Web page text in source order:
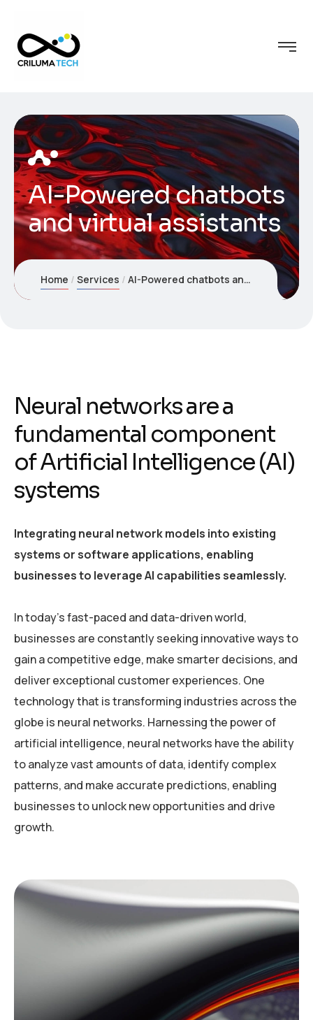
AI-Powered chatbots
and virtual assistants
Home Services AI-Powered chatbots and virtual assistants
Neural networks are a
fundamental component
of Artificial Intelligence (AI)
systems
Integrating neural network models into existing
systems or software applications, enabling
businesses to leverage AI capabilities seamlessly.
In today’s fast-paced and data-driven world,
businesses are constantly seeking innovative ways to
gain a competitive edge, make smarter decisions, and
deliver exceptional customer experiences. One
technology that is transforming industries across the
globe is neural networks. Harnessing the power of
artificial intelligence, neural networks have the ability
to analyze vast amounts of data, identify complex
patterns, and make accurate predictions, enabling
businesses to unlock new opportunities and drive
growth.